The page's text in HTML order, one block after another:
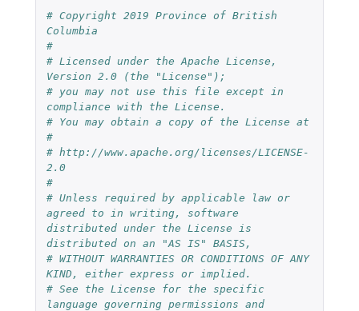
# Copyright 2019 Province of British
Columbia
#
# Licensed under the Apache License,
Version 2.0 (the "License");
# you may not use this file except in
compliance with the License.
# You may obtain a copy of the License at
#
# http://www.apache.org/licenses/LICENSE-
2.0
#
# Unless required by applicable law or
agreed to in writing, software
distributed under the License is
distributed on an "AS IS" BASIS,
# WITHOUT WARRANTIES OR CONDITIONS OF ANY
KIND, either express or implied.
# See the License for the specific
language governing permissions and